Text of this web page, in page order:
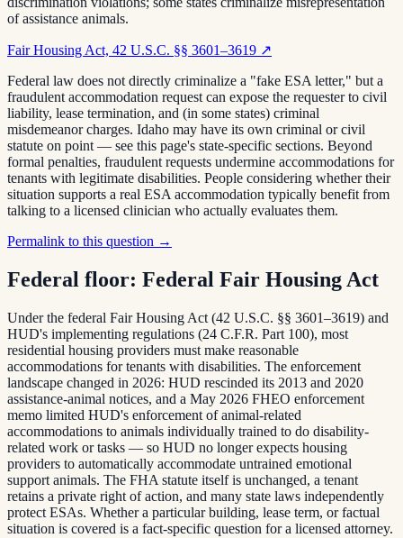
of assistance animals.
Fair Housing Act, 42 U.S.C. §§ 3601–3619 ↗
Federal law does not directly criminalize a "fake ESA letter," but a
fraudulent accommodation request can expose the requester to civil
liability, lease termination, and (in some states) criminal
misdemeanor charges. Idaho may have its own criminal or civil
statute on point — see this page's state-specific sections. Beyond
formal penalties, fraudulent requests undermine accommodations for
tenants with legitimate disabilities. People considering whether their
situation supports a real ESA accommodation typically benefit from
talking to a licensed clinician who actually evaluates them.
Permalink to this question →
Federal floor: Federal Fair Housing Act
Under the federal Fair Housing Act (42 U.S.C. §§ 3601–3619) and
HUD's implementing regulations (24 C.F.R. Part 100), most
residential housing providers must make reasonable
accommodations for tenants with disabilities. The enforcement
landscape changed in 2026: HUD rescinded its 2013 and 2020
assistance-animal notices, and a May 2026 FHEO enforcement
memo limited HUD's enforcement of animal-related
accommodations to animals individually trained to do disability-
related work or tasks — so HUD no longer expects housing
providers to automatically accommodate untrained emotional
support animals. The FHA statute itself is unchanged, a tenant
retains a private right of action, and many state laws independently
protect ESAs. Whether a particular building, lease term, or factual
situation is covered is a fact-specific question for a licensed attorney.